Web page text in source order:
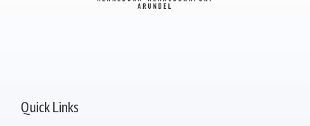
Quick Links